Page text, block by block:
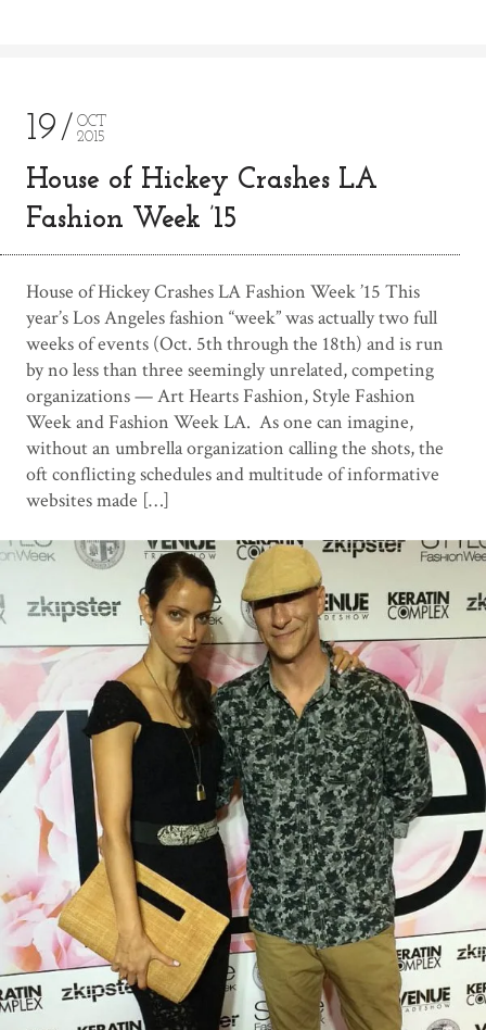
19
OCT
2015
House of Hickey Crashes LA
Fashion Week ’15
House of Hickey Crashes LA Fashion Week ’15 This
year’s Los Angeles fashion “week” was actually two full
weeks of events (Oct. 5th through the 18th) and is run
by no less than three seemingly unrelated, competing
organizations — Art Hearts Fashion, Style Fashion
Week and Fashion Week LA. As one can imagine,
without an umbrella organization calling the shots, the
oft conflicting schedules and multitude of informative
websites made […]